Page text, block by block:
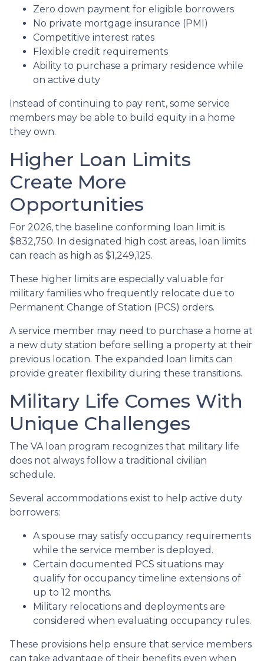
Zero down payment for eligible borrowers
No private mortgage insurance (PMI)
Competitive interest rates
Flexible credit requirements
Ability to purchase a primary residence while
on active duty
Instead of continuing to pay rent, some service
members may be able to build equity in a home
they own.
Higher Loan Limits
Create More
Opportunities
For 2026, the baseline conforming loan limit is
$832,750. In designated high cost areas, loan limits
can reach as high as $1,249,125.
These higher limits are especially valuable for
military families who frequently relocate due to
Permanent Change of Station (PCS) orders.
A service member may need to purchase a home at
a new duty station before selling a property at their
previous location. The expanded loan limits can
provide greater flexibility during these transitions.
Military Life Comes With
Unique Challenges
The VA loan program recognizes that military life
does not always follow a traditional civilian
schedule.
Several accommodations exist to help active duty
borrowers:
A spouse may satisfy occupancy requirements
while the service member is deployed.
Certain documented PCS situations may
qualify for occupancy timeline extensions of
up to 12 months.
Military relocations and deployments are
considered when evaluating occupancy rules.
These provisions help ensure that service members
can take advantage of their benefits even when